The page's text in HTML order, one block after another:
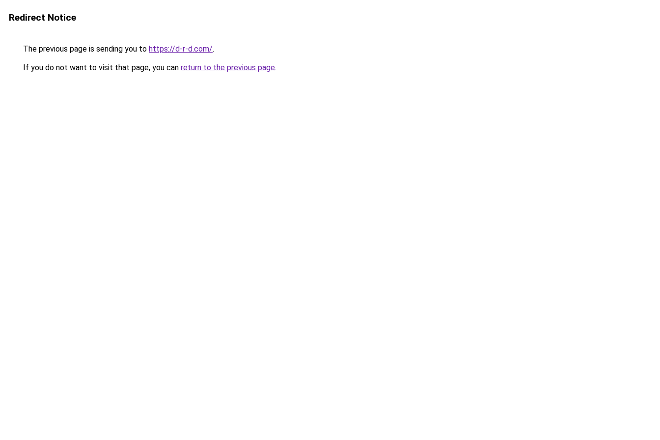
Redirect Notice
The previous page is sending you to https://d-r-d.com/.
If you do not want to visit that page, you can return to the previous page.